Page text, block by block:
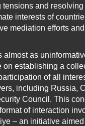
and
interests of
mediation efforts
almost as
on establishing a
of all
including Russia,
Council. This
of interaction
– an initiative